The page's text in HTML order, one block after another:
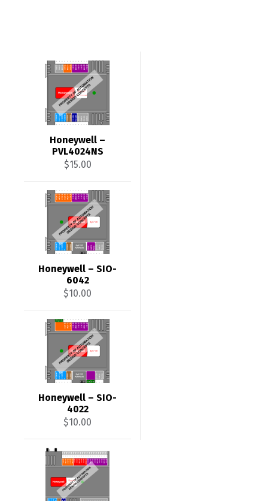
Honeywell –
PVL4024NS
$15.00
Honeywell – SIO-
6042
$10.00
Honeywell – SIO-
4022
$10.00